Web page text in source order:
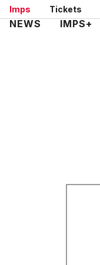
Skip
to
Imps Tickets
Mega
NEWS IMPS+